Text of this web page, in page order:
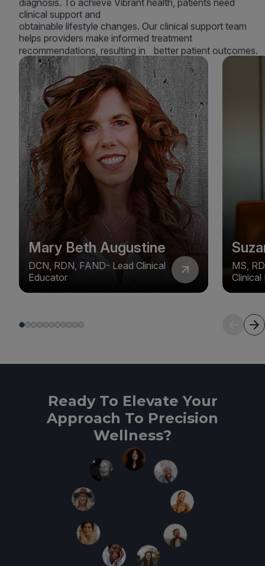
clinical support and
obtainable lifestyle changes. Our clinical support team
helps providers make informed treatment
recommendations, resulting in better patient outcomes.
Mary Beth Augustine
DCN, RDN, FAND- Lead Clinical
Educator
MS,
Clinical
Ready To Elevate Your
Approach To Precision
Wellness?